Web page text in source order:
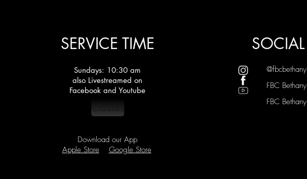
SERVICE TIME
Sundays: 10:30 am
also Livestreamed on
Facebook and Youtube
Classes
SOCIAL
@fbcbethany
FBC Bethany
FBC Bethany
Download our App
Apple Store
Google Store